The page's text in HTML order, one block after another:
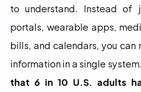
to understand. Instead of
portals, wearable apps,
bills, and calendars, you can
information in a single
that 6 in 10 U.S. adults